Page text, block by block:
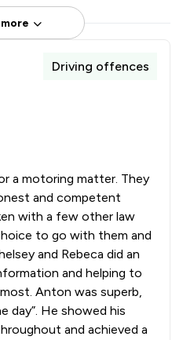
Driving offences
a motoring matter. They
and competent
with a few other law
to go with them and
and Rebeca did an
and helping to
Anton was superb,
day”. He showed his
and achieved a